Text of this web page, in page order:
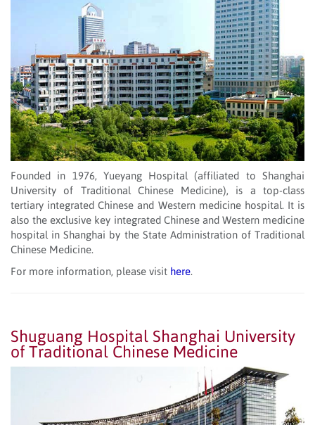
Founded in 1976, Yueyang Hospital (affiliated to Shanghai
University of Traditional Chinese Medicine), is a top-class
tertiary integrated Chinese and Western medicine hospital. It is
also the exclusive key integrated Chinese and Western medicine
hospital in Shanghai by the State Administration of Traditional
Chinese Medicine.
For more information, please visit here.
Shuguang Hospital Shanghai University
of Traditional Chinese Medicine